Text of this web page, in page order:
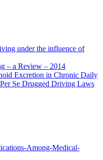
under the influence of
– a Review – 2014
Excretion in Chronic Daily
Se Drugged Driving Laws
Among-Medical-